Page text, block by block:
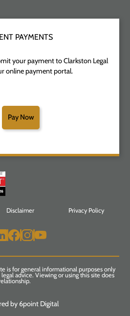
PAYMENTS
your payment to Clarkston Legal
online payment portal.
Pay Now
Disclaimer Privacy Policy
is for general informational purposes only
advice. Viewing or using this site does
by 6point Digital